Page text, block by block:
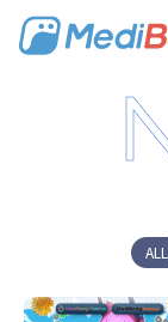
ALL